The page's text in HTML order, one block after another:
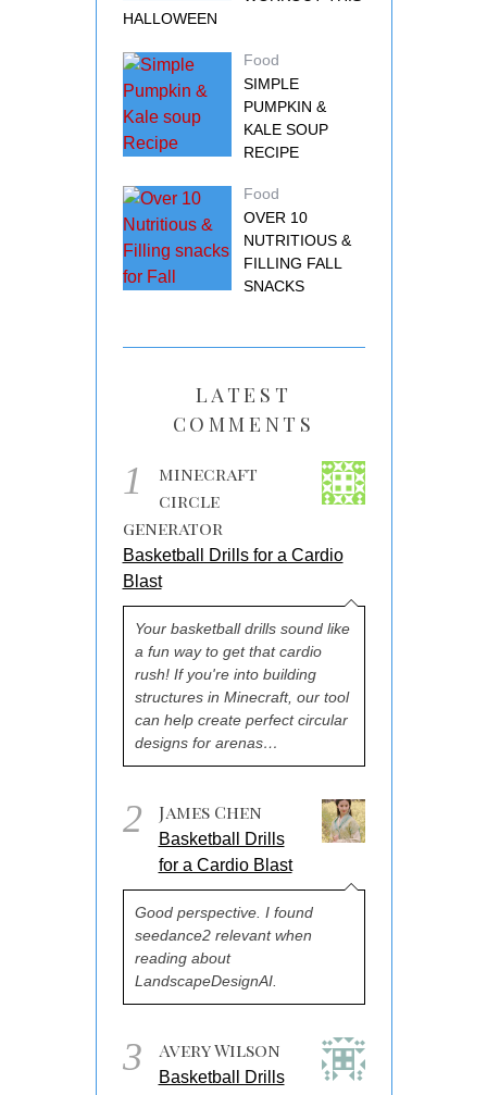
HALLOWEEN
Food
SIMPLE
PUMPKIN &
KALE SOUP
RECIPE
Food
OVER 10
NUTRITIOUS &
FILLING FALL
SNACKS
LATEST
COMMENTS
1
minecraft
circle
generator
Basketball Drills for a Cardio
Blast
Your basketball drills sound like
a fun way to get that cardio
rush! If you're into building
structures in Minecraft, our tool
can help create perfect circular
designs for arenas…
2 James Chen
Basketball Drills
for a Cardio Blast
Good perspective. I found
seedance2 relevant when
reading about
LandscapeDesignAI.
3 Avery Wilson
Basketball Drills